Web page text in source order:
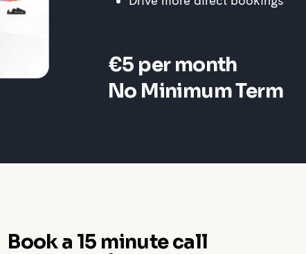
€5 per month
No Minimum Term
Book a 15 minute call